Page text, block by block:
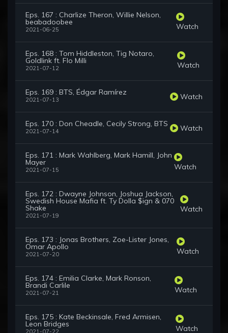
Eps. 167 : Charlize Theron, Willie Nelson,
beabadoobee
2021-06-25 Watch
Eps. 168 : Tom Hiddleston, Tig Notaro,
Goldlink ft. Flo Milli
2021-07-12 Watch
Eps. 169 : BTS, Édgar Ramírez
2021-07-13 Watch
Eps. 170 : Don Cheadle, Cecily Strong, BTS
2021-07-14 Watch
Eps. 171 : Mark Wahlberg, Mark Hamill, John
Mayer
2021-07-15 Watch
Eps. 172 : Dwayne Johnson, Joshua Jackson,
Swedish House Mafia ft. Ty Dolla $ign & 070
Shake
2021-07-19
Watch
Eps. 173 : Jonas Brothers, Zoe-Lister Jones,
Omar Apollo
2021-07-20 Watch
Eps. 174 : Emilia Clarke, Mark Ronson,
Brandi Carlile
2021-07-21 Watch
Eps. 175 : Kate Beckinsale, Fred Armisen,
Leon Bridges Watch